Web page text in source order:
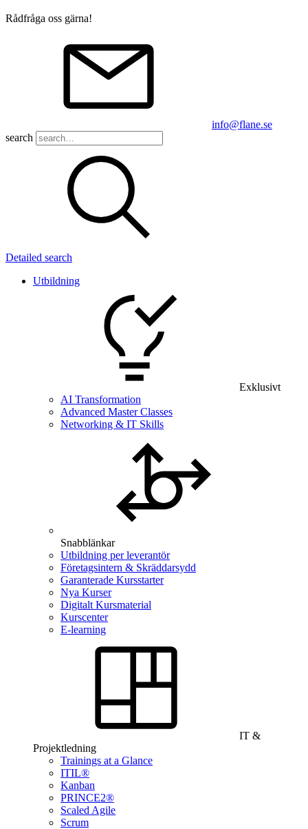
Rådfråga oss gärna!
info@flane.se
search
Detailed search
Utbildning
Exklusivt
AI Transformation
Advanced Master Classes
Networking & IT Skills
Snabblänkar
Utbildning per leverantör
Företagsintern & Skräddarsydd
Garanterade Kursstarter
Nya Kurser
Digitalt Kursmaterial
Kurscenter
E-learning
IT &
Projektledning
Trainings at a Glance
ITIL®
Kanban
PRINCE2®
Scaled Agile
Scrum